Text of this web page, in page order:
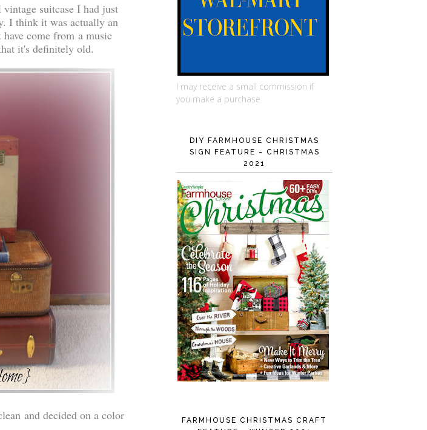
suitcase I had just
I think it was actually an
come from a music
it's definitely old.
and decided on a color
I may receive a small commission if
you make a purchase.
DIY FARMHOUSE CHRISTMAS
SIGN FEATURE - CHRISTMAS
2021
FARMHOUSE CHRISTMAS CRAFT